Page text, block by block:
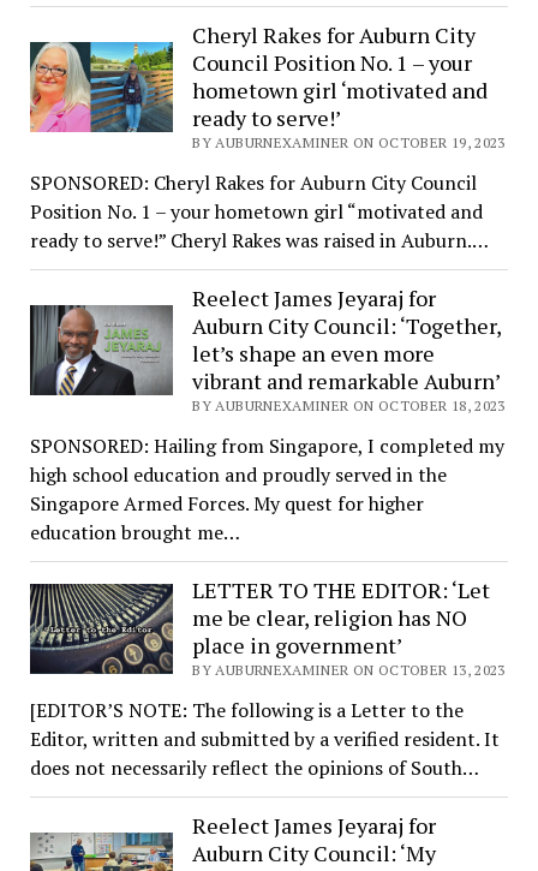
Cheryl Rakes for Auburn City
Council Position No. 1 – your
hometown girl ‘motivated and
ready to serve!’
BY AUBURNEXAMINER ON OCTOBER 19, 2023
SPONSORED: Cheryl Rakes for Auburn City Council
Position No. 1 – your hometown girl “motivated and
ready to serve!” Cheryl Rakes was raised in Auburn.…
Reelect James Jeyaraj for
Auburn City Council: ‘Together,
let’s shape an even more
vibrant and remarkable Auburn’
BY AUBURNEXAMINER ON OCTOBER 18, 2023
SPONSORED: Hailing from Singapore, I completed my
high school education and proudly served in the
Singapore Armed Forces. My quest for higher
education brought me…
LETTER TO THE EDITOR: ‘Let
me be clear, religion has NO
place in government’
BY AUBURNEXAMINER ON OCTOBER 13, 2023
[EDITOR’S NOTE: The following is a Letter to the
Editor, written and submitted by a verified resident. It
does not necessarily reflect the opinions of South…
Reelect James Jeyaraj for
Auburn City Council: ‘My